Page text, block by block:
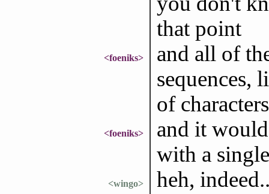
that point
<foeniks>
and all of
sequences,
of characters
<foeniks>
and it
with a
<wingo> heh,